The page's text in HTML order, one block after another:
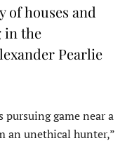
of houses and
in the
Pearlie
pursuing game near a
an unethical hunter,”